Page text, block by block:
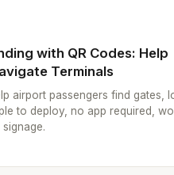
with QR Codes: Help
Terminals
airport passengers find gates,
to deploy, no app required,